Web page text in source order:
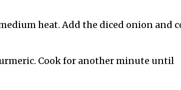
heat. Add the diced onion and
Cook for another minute until